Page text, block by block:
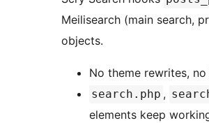
Meilisearch (main search,
objects.
No theme rewrites,
search.php ,
elements keep